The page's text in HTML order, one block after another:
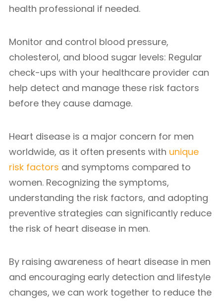
health professional if needed.
Monitor and control blood pressure,
cholesterol, and blood sugar levels: Regular
check-ups with your healthcare provider can
help detect and manage these risk factors
before they cause damage.
Heart disease is a major concern for men
worldwide, as it often presents with unique
risk factors and symptoms compared to
women. Recognizing the symptoms,
understanding the risk factors, and adopting
preventive strategies can significantly reduce
the risk of heart disease in men.
By raising awareness of heart disease in men
and encouraging early detection and lifestyle
changes, we can work together to reduce the